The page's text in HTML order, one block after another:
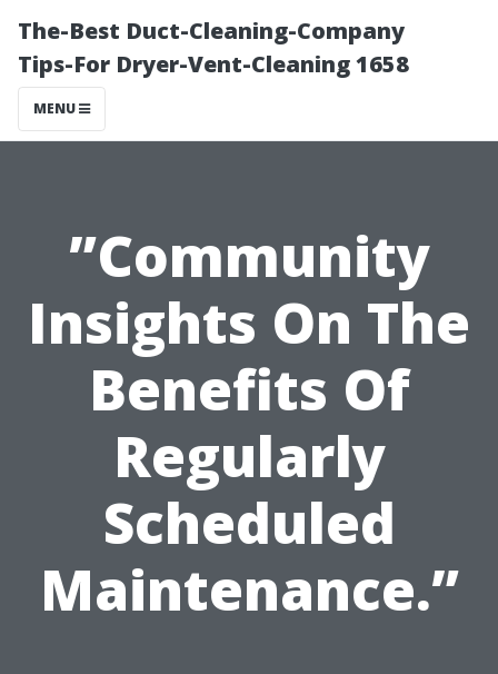
The-Best Duct-Cleaning-Company
Tips-For Dryer-Vent-Cleaning 1658
MENU
”Community
Insights On The
Benefits Of
Regularly
Scheduled
Maintenance.”